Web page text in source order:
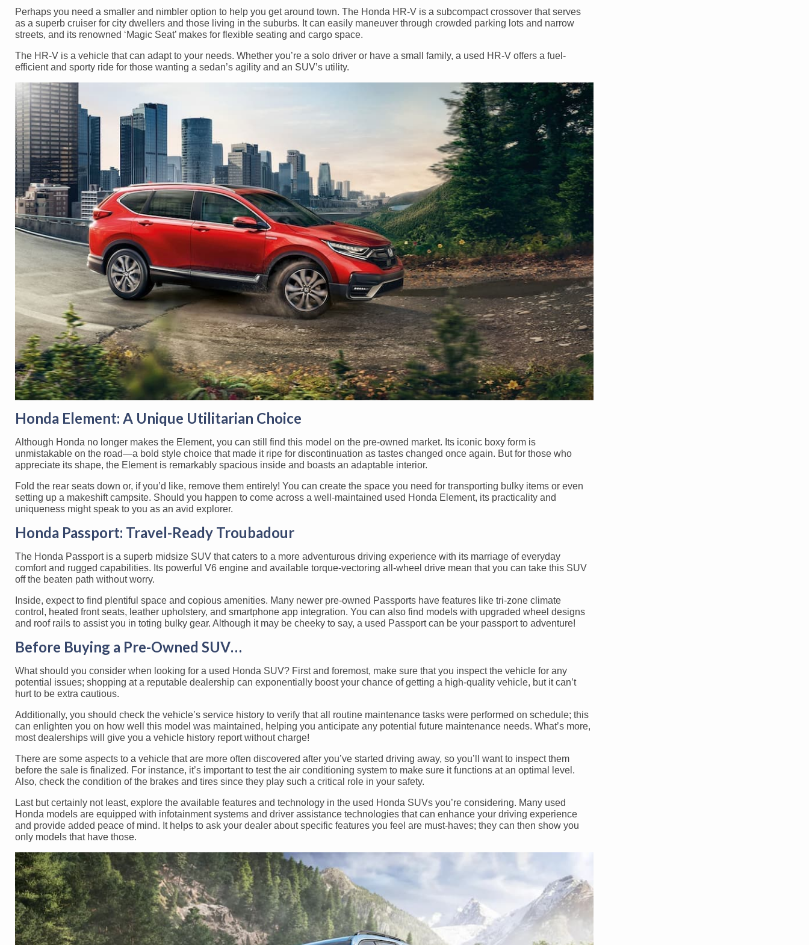
Perhaps you need a smaller and nimbler option to help you get around town. The Honda HR-V is a subcompact crossover that serves
as a superb cruiser for city dwellers and those living in the suburbs. It can easily maneuver through crowded parking lots and narrow
streets, and its renowned ‘Magic Seat’ makes for flexible seating and cargo space.
The HR-V is a vehicle that can adapt to your needs. Whether you’re a solo driver or have a small family, a used HR-V offers a fuel-
efficient and sporty ride for those wanting a sedan’s agility and an SUV’s utility.
Honda Element: A Unique Utilitarian Choice
Although Honda no longer makes the Element, you can still find this model on the pre-owned market. Its iconic boxy form is
unmistakable on the road—a bold style choice that made it ripe for discontinuation as tastes changed once again. But for those who
appreciate its shape, the Element is remarkably spacious inside and boasts an adaptable interior.
Fold the rear seats down or, if you’d like, remove them entirely! You can create the space you need for transporting bulky items or even
setting up a makeshift campsite. Should you happen to come across a well-maintained used Honda Element, its practicality and
uniqueness might speak to you as an avid explorer.
Honda Passport: Travel-Ready Troubadour
The Honda Passport is a superb midsize SUV that caters to a more adventurous driving experience with its marriage of everyday
comfort and rugged capabilities. Its powerful V6 engine and available torque-vectoring all-wheel drive mean that you can take this SUV
off the beaten path without worry.
Inside, expect to find plentiful space and copious amenities. Many newer pre-owned Passports have features like tri-zone climate
control, heated front seats, leather upholstery, and smartphone app integration. You can also find models with upgraded wheel designs
and roof rails to assist you in toting bulky gear. Although it may be cheeky to say, a used Passport can be your passport to adventure!
Before Buying a Pre-Owned SUV…
What should you consider when looking for a used Honda SUV? First and foremost, make sure that you inspect the vehicle for any
potential issues; shopping at a reputable dealership can exponentially boost your chance of getting a high-quality vehicle, but it can’t
hurt to be extra cautious.
Additionally, you should check the vehicle’s service history to verify that all routine maintenance tasks were performed on schedule; this
can enlighten you on how well this model was maintained, helping you anticipate any potential future maintenance needs. What’s more,
most dealerships will give you a vehicle history report without charge!
There are some aspects to a vehicle that are more often discovered after you’ve started driving away, so you’ll want to inspect them
before the sale is finalized. For instance, it’s important to test the air conditioning system to make sure it functions at an optimal level.
Also, check the condition of the brakes and tires since they play such a critical role in your safety.
Last but certainly not least, explore the available features and technology in the used Honda SUVs you’re considering. Many used
Honda models are equipped with infotainment systems and driver assistance technologies that can enhance your driving experience
and provide added peace of mind. It helps to ask your dealer about specific features you feel are must-haves; they can then show you
only models that have those.